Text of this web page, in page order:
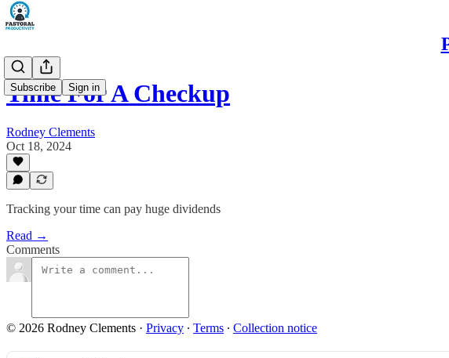
Subscribe Sign in
Time For A Checkup
Rodney Clements
Oct 18, 2024
Tracking your time can pay huge dividends
Read →
Comments
© 2026 Rodney Clements · Privacy ∙ Terms ∙ Collection notice